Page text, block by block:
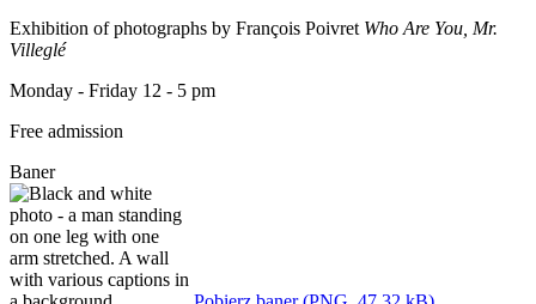
Exhibition of photographs by François Poivret Who Are You, Mr.
Villeglé
Monday - Friday 12 - 5 pm
Free admission
Baner